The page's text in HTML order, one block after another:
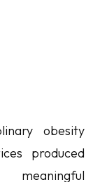
obesity
produced